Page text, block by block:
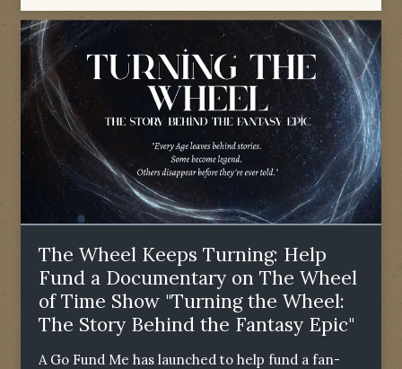
The Wheel Keeps Turning: Help
Fund a Documentary on The Wheel
of Time Show "Turning the Wheel:
The Story Behind the Fantasy Epic"
A Go Fund Me has launched to help fund a fan-